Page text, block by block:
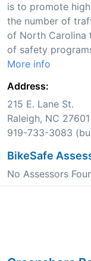
is to promote
the number of
of North Carolina
of safety
More info
Address:
215 E. Lane St.
Raleigh, NC 27601
919-733-3083
BikeSafe
No Assessors